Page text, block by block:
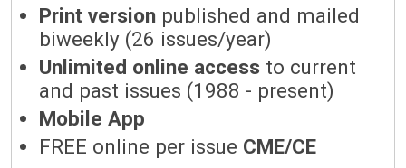
Print version published and mailed
biweekly (26 issues/year)
Unlimited online access to current
and past issues (1988 - present)
Mobile App
FREE online per issue CME/CE